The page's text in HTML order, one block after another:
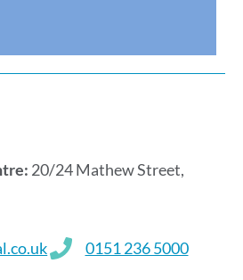
20/24 Mathew Street,
0151 236 5000